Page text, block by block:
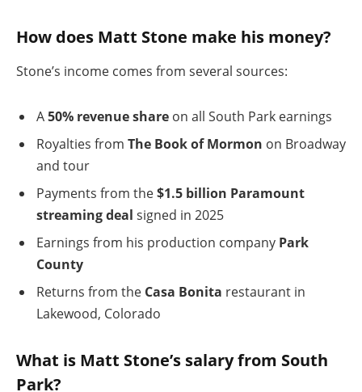
How does Matt Stone make his money?
Stone’s income comes from several sources:
A50% revenue share on all South Park earnings
Royalties from The Book of Mormon on Broadway
and tour
Payments from the$1.5 billion Paramount
streaming deal signed in 2025
Earnings from his production company Park
County
Returns from the Casa Bonita restaurant in
Lakewood, Colorado
What is Matt Stone’s salary from South
Park?